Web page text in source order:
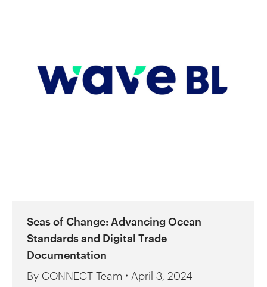
Seas of Change: Advancing Ocean
Standards and Digital Trade
Documentation
By CONNECT Team
April 3, 2024